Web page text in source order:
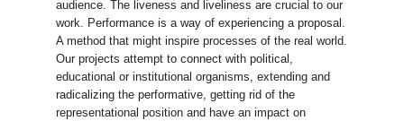
audience. The liveness and liveliness are crucial to our
work. Performance is a way of experiencing a proposal.
A method that might inspire processes of the real world.
Our projects attempt to connect with political,
educational or institutional organisms, extending and
radicalizing the performative, getting rid of the
representational position and have an impact on